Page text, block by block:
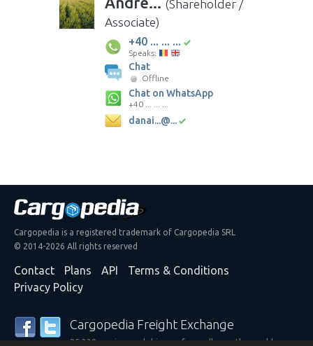
(Shareholder /
Associate)
+40 ... ... ...
Speaks:
Chat
Offline
Chat on WhatsApp
+40 ... ... ...
danai...@...
Cargopedia is a registered trademark of Cargopedia SRL
© 2014-2026 All rights reserved
Contact Plans API
Terms & Conditions
Privacy Policy
Cargopedia Freight Exchange
25,339 carriers and shippers from all over the world are